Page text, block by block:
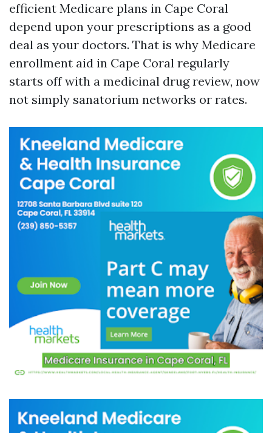
efficient Medicare plans in Cape Coral
depend upon your prescriptions as a good
deal as your doctors. That is why Medicare
enrollment aid in Cape Coral regularly
starts off with a medicinal drug review, now
not simply sanatorium networks or rates.